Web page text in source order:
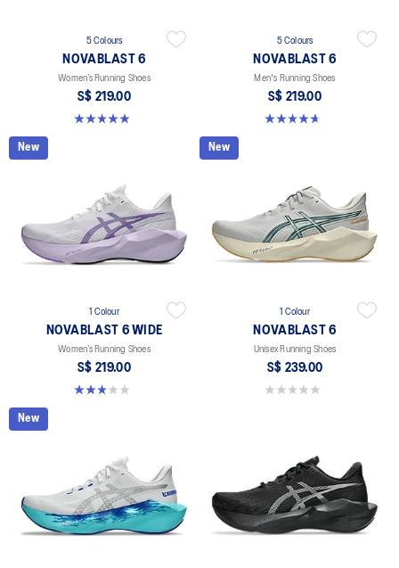
5 Colours
NOVABLAST 6
Women’s Running Shoes
S$ 219.00
5.0 out of 5 stars. 63 reviews
5 Colours
NOVABLAST 6
Men's Running Shoes
S$ 219.00
4.6 out of 5 stars. 134 reviews
New
1 Colour
NOVABLAST 6 WIDE
Women’s Running Shoes
S$ 219.00
3.0 out of 5 stars. 1 review
New
1 Colour
NOVABLAST 6
Unisex Running Shoes
S$ 239.00
0.0 out of 5 stars.
New